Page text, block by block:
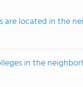
located in the
in the